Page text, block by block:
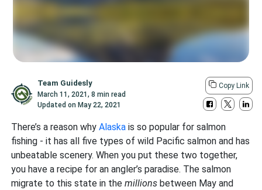
Team Guidesly
March 11, 2021,8 min read
Updated on May 22, 2021
Copy Link
There’s a reason whyAlaska is so popular for salmon
fishing - it has all five types of wild Pacific salmon and has
unbeatable scenery. When you put these two together,
you have a recipe for an angler’s paradise. The salmon
migrate to this state in themillions between May and